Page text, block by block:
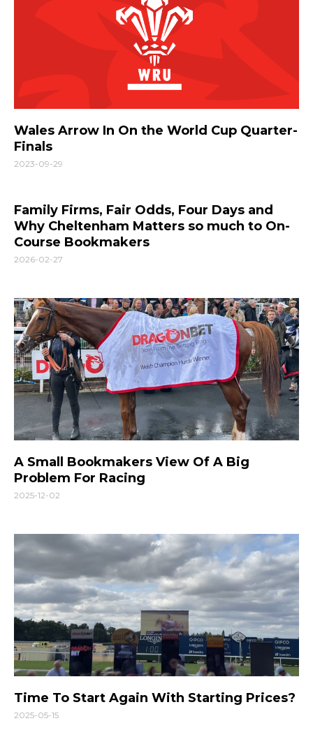
Wales Arrow In On the World Cup Quarter-
Finals
2023-09-29
Family Firms, Fair Odds, Four Days and
Why Cheltenham Matters so much to On-
Course Bookmakers
2026-02-27
A Small Bookmakers View Of A Big
Problem For Racing
2025-12-02
Time To Start Again With Starting Prices?
2025-05-15